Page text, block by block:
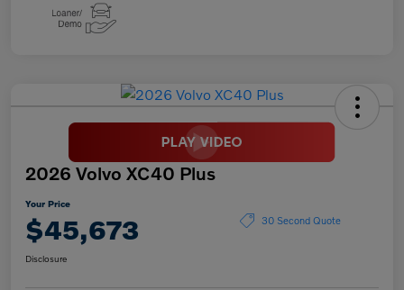
2026 Volvo XC40 Plus
Your Price
$45,673 30 Second Quote
Disclosure